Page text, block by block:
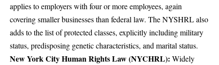
applies to employers with four or more employees, again
covering smaller businesses than federal law. The NYSHRL also
adds to the list of protected classes, explicitly including military
status, predisposing genetic characteristics, and marital status.
New York City Human Rights Law (NYCHRL): Widely